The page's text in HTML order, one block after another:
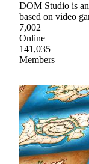
DOM Studio is
based on video
7,002
Online
141,035
Members